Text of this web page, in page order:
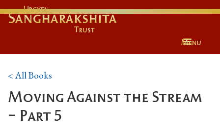
Urgyen
Sangharakshita
Trust
Menu
< All Books
Moving Against the Stream
- Part 5